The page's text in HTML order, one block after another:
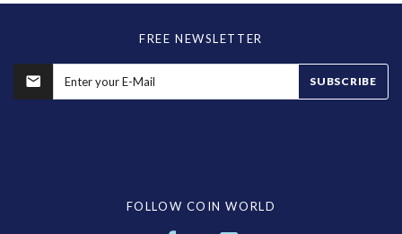
FREE NEWSLETTER
SUBSCRIBE
FOLLOW COIN WORLD